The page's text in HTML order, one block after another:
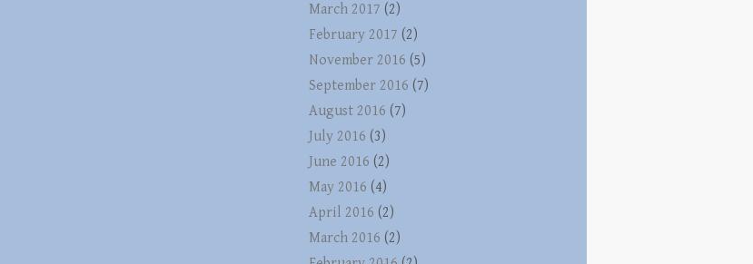
March 2017 (2)
February 2017 (2)
November 2016 (5)
September 2016 (7)
August 2016 (7)
July 2016 (3)
June 2016 (2)
May 2016 (4)
April 2016 (2)
March 2016 (2)